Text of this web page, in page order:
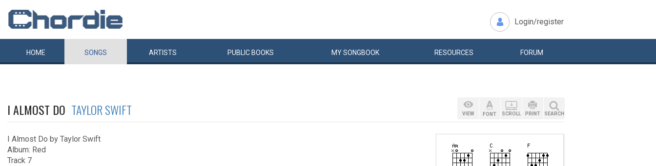
Login/register
HOME SONGS ARTISTS PUBLIC BOOKS MYSONGBOOK RESOURCES FORUM
I ALMOST DO TAYLOR SWIFT
I Almost Do by Taylor Swift
Album: Red
Track 7
VIEW FONT SCROLL PRINT SEARCH